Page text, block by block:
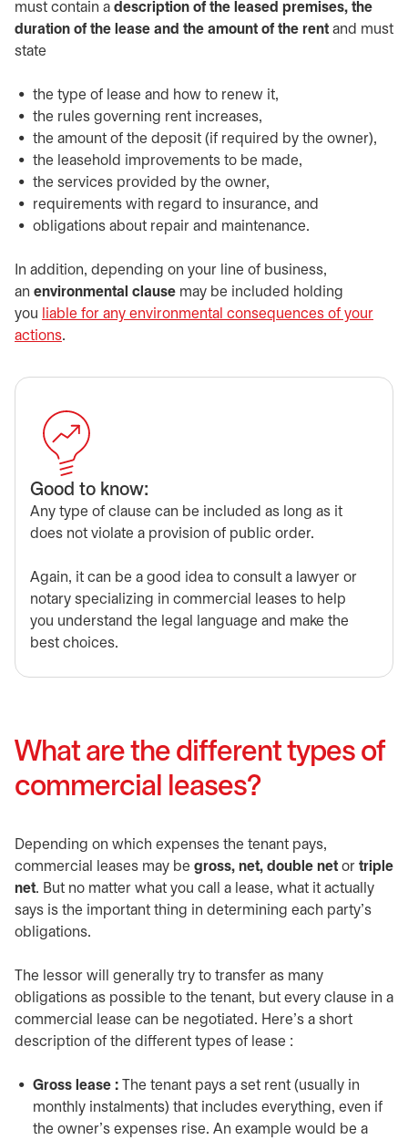
must contain a description of the leased premises, the
duration of the lease and the amount of the rent and must
state
the type of lease and how to renew it,
the rules governing rent increases,
the amount of the deposit (if required by the owner),
the leasehold improvements to be made,
the services provided by the owner,
requirements with regard to insurance, and
obligations about repair and maintenance.
In addition, depending on your line of business,
an environmental clause may be included holding
you
liable for any environmental consequences of your
actions.
Good to know:
Any type of clause can be included as long as it
does not violate a provision of public order.
Again, it can be a good idea to consult a lawyer or
notary specializing in commercial leases to help
you understand the legal language and make the
best choices.
What are the different types of
commercial leases?
Depending on which expenses the tenant pays,
commercial leases may be gross, net, double net or triple
net. But no matter what you call a lease, what it actually
says is the important thing in determining each party’s
obligations.
The lessor will generally try to transfer as many
obligations as possible to the tenant, but every clause in a
commercial lease can be negotiated. Here’s a short
description of the different types of lease :
Gross lease : The tenant pays a set rent (usually in
monthly instalments) that includes everything, even if
the owner’s expenses rise. An example would be a